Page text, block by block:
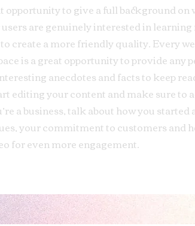
opportunity to give a full background on
are genuinely interested in
create a more friendly quality. Every
is a great opportunity to provide any
anecdotes and facts to keep
editing your content and make sure to
a business, talk about how you started
your commitment to customers and
for even more engagement.